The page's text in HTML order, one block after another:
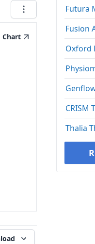
Chart
Futura
Fusion
Oxford
CRISM
Thalia